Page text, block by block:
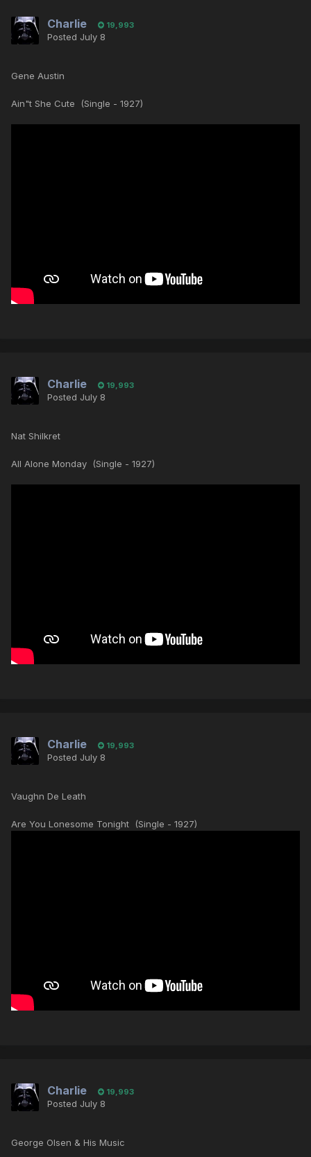
Charlie 19,993
Posted July 8
Gene Austin
Ain"t She Cute (Single - 1927)
Charlie 19,993
Posted July 8
Nat Shilkret
All Alone Monday (Single - 1927)
Charlie 19,993
Posted July 8
Vaughn De Leath
Are You Lonesome Tonight (Single - 1927)
Charlie 19,993
Posted July 8
George Olsen & His Music